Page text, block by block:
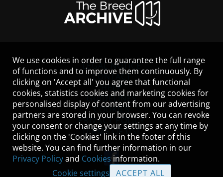
LEGAL NOTICE
CONTACT
HELP
GUIDELINES
COOKIES
PRIVACY POLICY
TERMS OF USE
We use cookies in order to guarantee the full range
of functions and to improve them continuously. By
clicking on 'Accept all' you agree that functional
cookies, statistics cookies and marketing cookies for
personalised display of content from our advertising
partners are stored in your browser. You can revoke
your consent or change your settings at any time by
clicking on the 'Cookies' link in the footer of this
website. You can find further information in our
Privacy Policyand Cookies information.
Cookie settings
ACCEPT ALL